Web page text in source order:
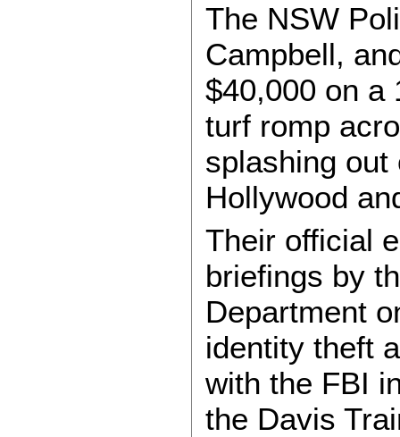
The NSW
Campbell,
$40,000 on a
turf romp
splashing out
Hollywood
Their official
briefings by
Department
identity theft
with the FBI
the Davis